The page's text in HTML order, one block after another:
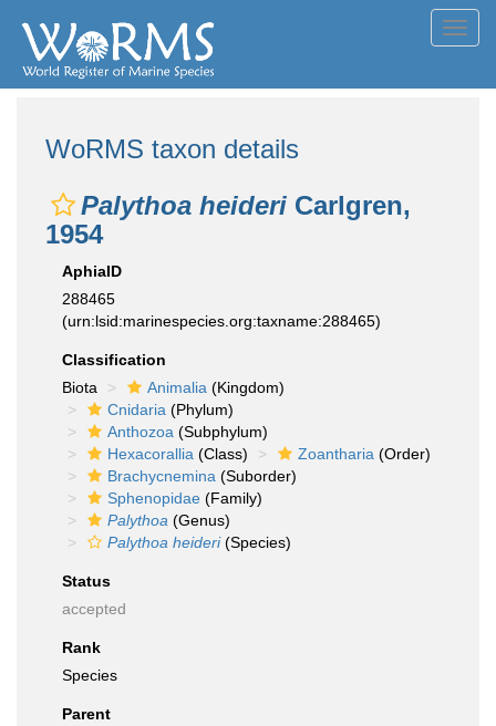
WoRMS taxon details
Palythoa heideri Carlgren,
1954
AphiaID
288465
(urn:lsid:marinespecies.org:taxname:288465)
Classification
Biota
Animalia (Kingdom)
Cnidaria (Phylum)
Anthozoa (Subphylum)
Hexacorallia (Class) Zoantharia (Order)
Brachycnemina (Suborder)
Sphenopidae (Family)
Palythoa (Genus)
Palythoa heideri(Species)
Status
accepted
Rank
Species
Parent